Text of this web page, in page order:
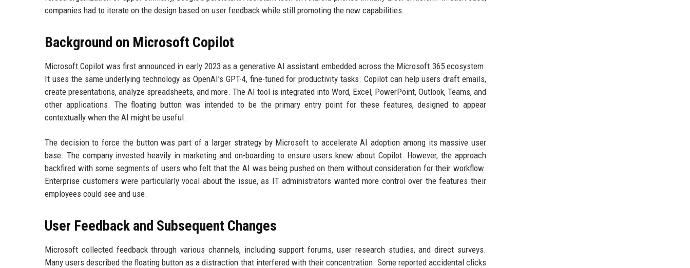
companies had to iterate on the design based on user feedback while still promoting the new capabilities.
Background on Microsoft Copilot
Microsoft Copilot was first announced in early 2023 as a generative AI assistant embedded across the Microsoft 365 ecosystem.
It uses the same underlying technology as OpenAI's GPT-4, fine-tuned for productivity tasks. Copilot can help users draft emails,
create presentations, analyze spreadsheets, and more. The AI tool is integrated into Word, Excel, PowerPoint, Outlook, Teams, and
other applications. The floating button was intended to be the primary entry point for these features, designed to appear
contextually when the AI might be useful.
The decision to force the button was part of a larger strategy by Microsoft to accelerate AI adoption among its massive user
base. The company invested heavily in marketing and on-boarding to ensure users knew about Copilot. However, the approach
backfired with some segments of users who felt that the AI was being pushed on them without consideration for their workflow.
Enterprise customers were particularly vocal about the issue, as IT administrators wanted more control over the features their
employees could see and use.
User Feedback and Subsequent Changes
Microsoft collected feedback through various channels, including support forums, user research studies, and direct surveys.
Many users described the floating button as a distraction that interfered with their concentration. Some reported accidental clicks